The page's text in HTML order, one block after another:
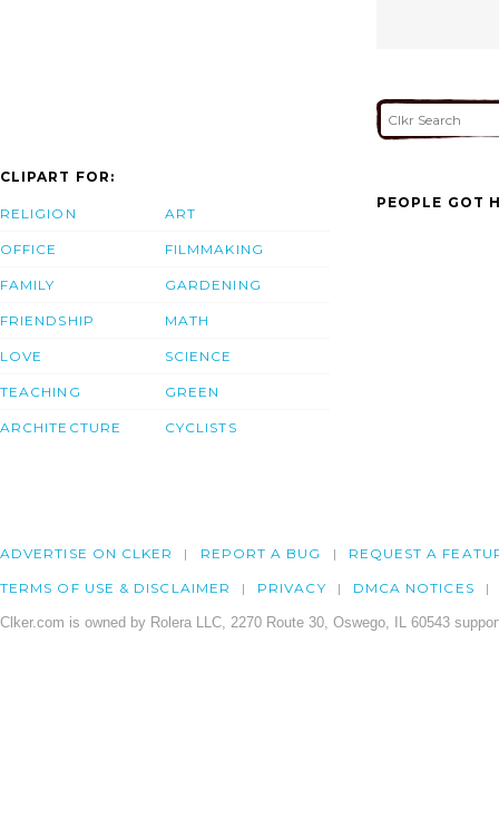
CLIPART FOR:
RELIGION
OFFICE
FAMILY
FRIENDSHIP
LOVE
TEACHING
ARCHITECTURE
ART
FILMMAKING
GARDENING
MATH
SCIENCE
GREEN
CYCLISTS
PEOPLE GOT
ADVERTISE ON CLKER REPORT A BUG REQUEST A
TERMS OF USE & DISCLAIMER PRIVACY DMCA NOTICES
Clker.com is owned by Rolera LLC, 2270 Route 30, Oswego, IL 60543